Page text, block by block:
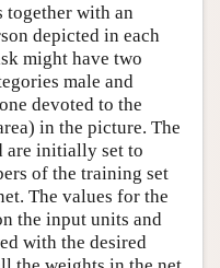
together with an
depicted in each
might have two
male and
devoted to the
in the picture. The
are initially set to
of the training set
The values for the
the input units and
with the desired